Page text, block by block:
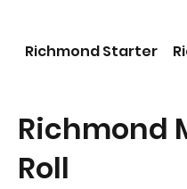
Richmond Starter
Richmond
Roll